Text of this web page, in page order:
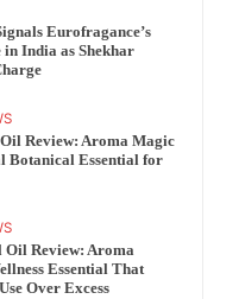
Eurofragance’s
in India as Shekhar
Review: Aroma Magic
Botanical Essential for
Oil Review: Aroma
Essential That
Over Excess